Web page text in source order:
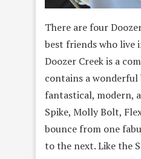
There are four
best friends who live
Doozer Creek is a
contains a
fantastical, modern,
Spike, Molly Bolt,
bounce from one
to the next. Like the